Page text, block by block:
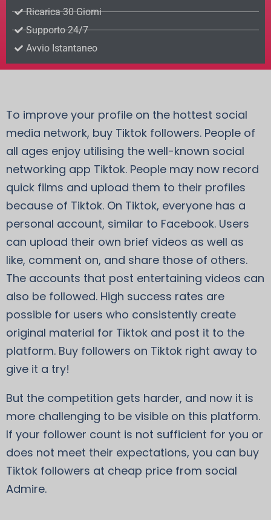
Ricarica 30 Giorni
Supporto 24/7
Avvio Istantaneo
To improve your profile on the hottest social
media network, buy Tiktok followers. People of
all ages enjoy utilising the well-known social
networking app Tiktok. People may now record
quick films and upload them to their profiles
because of Tiktok. On Tiktok, everyone has a
personal account, similar to Facebook. Users
can upload their own brief videos as well as
like, comment on, and share those of others.
The accounts that post entertaining videos can
also be followed. High success rates are
possible for users who consistently create
original material for Tiktok and post it to the
platform. Buy followers on Tiktok right away to
give it a try!
But the competition gets harder, and now it is
more challenging to be visible on this platform.
If your follower count is not sufficient for you or
does not meet their expectations, you can buy
Tiktok followers at cheap price from social
Admire.